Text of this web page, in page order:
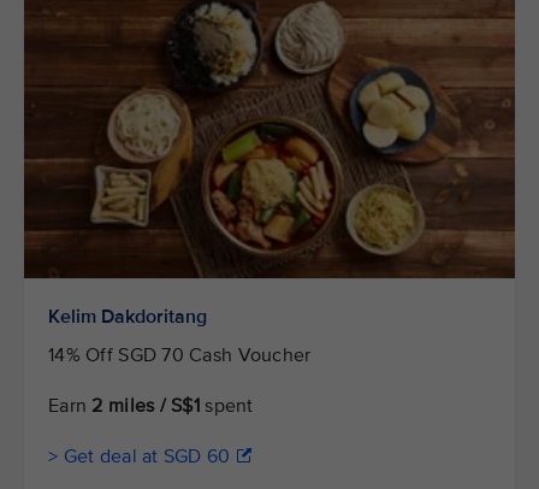
Kelim Dakdoritang
14% Off SGD 70 Cash Voucher
Earn 2 miles / S$1 spent
> Get deal at SGD 60